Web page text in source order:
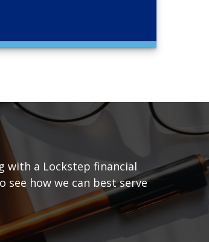
with a Lockstep financial
see how we can best serve